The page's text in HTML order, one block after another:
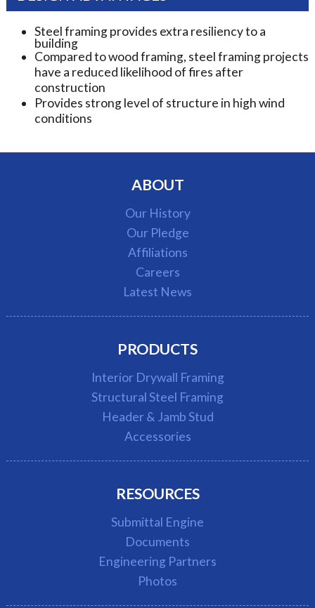
Steel framing provides extra resiliency to a
building
Compared to wood framing, steel framing projects
have a reduced likelihood of fires after
construction
Provides strong level of structure in high wind
conditions
ABOUT
Our History
Our Pledge
Affiliations
Careers
Latest News
PRODUCTS
Interior Drywall Framing
Structural Steel Framing
Header & Jamb Stud
Accessories
RESOURCES
Submittal Engine
Documents
Engineering Partners
Photos